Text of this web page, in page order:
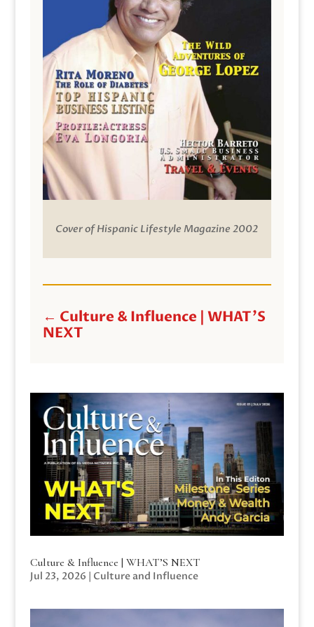
Cover of Hispanic Lifestyle Magazine 2002
← Culture & Influence | WHAT'S
NEXT
Culture & Influence | WHAT’S NEXT
Jul 23, 2026 | Culture and Influence